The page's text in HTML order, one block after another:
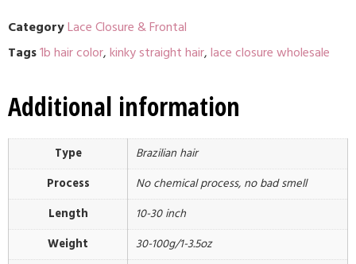
CategoryLace Closure & Frontal
Tags1b hair color, kinky straight hair, lace closure wholesale
Additional information
Type
Brazilian hair
Process
No chemical process, no bad smell
Length
10-30 inch
Weight
30-100g/1-3.5oz